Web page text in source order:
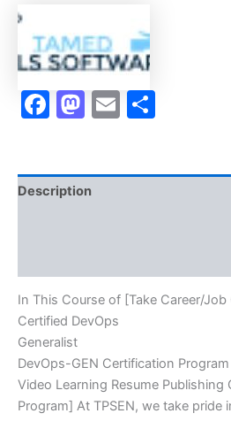
DevOps-
GEN
Certification
Program
Video
Learning
Exam
Accelerator
Facebook
Mastodon
Email
Description
In This Course of [Take Career/Job
Certified DevOps
Generalist
DevOps-GEN Certification Program
Video Learning Resume Publishing
Program] At TPSEN, we take pride